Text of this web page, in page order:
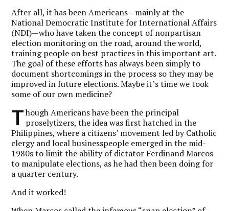
After all, it has been Americans—mainly at the
National Democratic Institute for International Affairs
(NDI)—who have taken the concept of nonpartisan
election monitoring on the road, around the world,
training people on best practices in this important art.
The goal of these efforts has always been simply to
document shortcomings in the process so they may be
improved in future elections. Maybe it’s time we took
some of our own medicine?
T hough Americans have been the principal
proselytizers, the idea was first hatched in the
Philippines, where a citizens’ movement led by Catholic
clergy and local businesspeople emerged in the mid-
1980s to limit the ability of dictator Ferdinand Marcos
to manipulate elections, as he had then been doing for
a quarter century.
And it worked!